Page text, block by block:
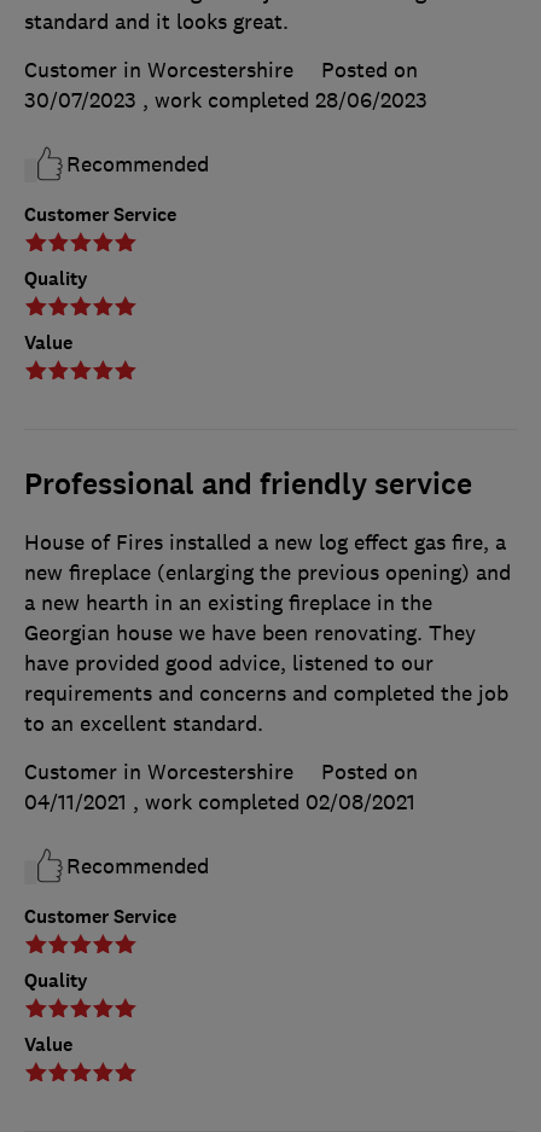
Customer Service
Quality
Value
standard and it looks great.
Customer in Worcestershire
Posted on
30/07/2023 , work completed 28/06/2023
Recommended
Professional and friendly service
Customer Service
Quality
Value
House of Fires installed a new log effect gas fire, a
new fireplace (enlarging the previous opening) and
a new hearth in an existing fireplace in the
Georgian house we have been renovating. They
have provided good advice, listened to our
requirements and concerns and completed the job
to an excellent standard.
Customer in Worcestershire
Posted on
04/11/2021 , work completed 02/08/2021
Recommended